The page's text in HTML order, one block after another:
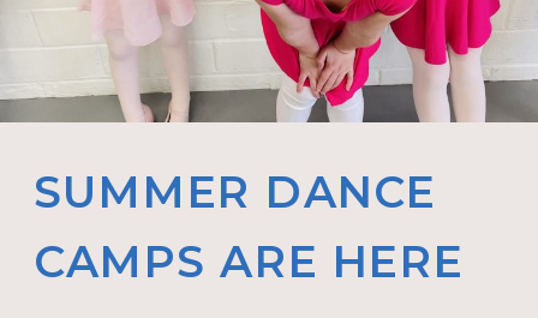
SUMMER DANCE
CAMPS ARE HERE